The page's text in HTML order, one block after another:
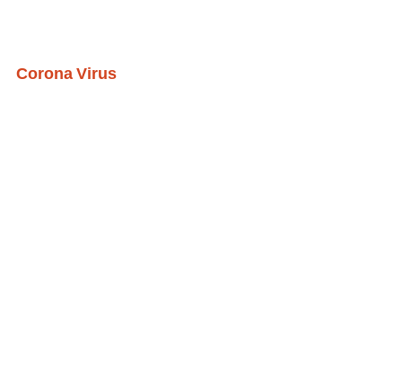
Corona Virus